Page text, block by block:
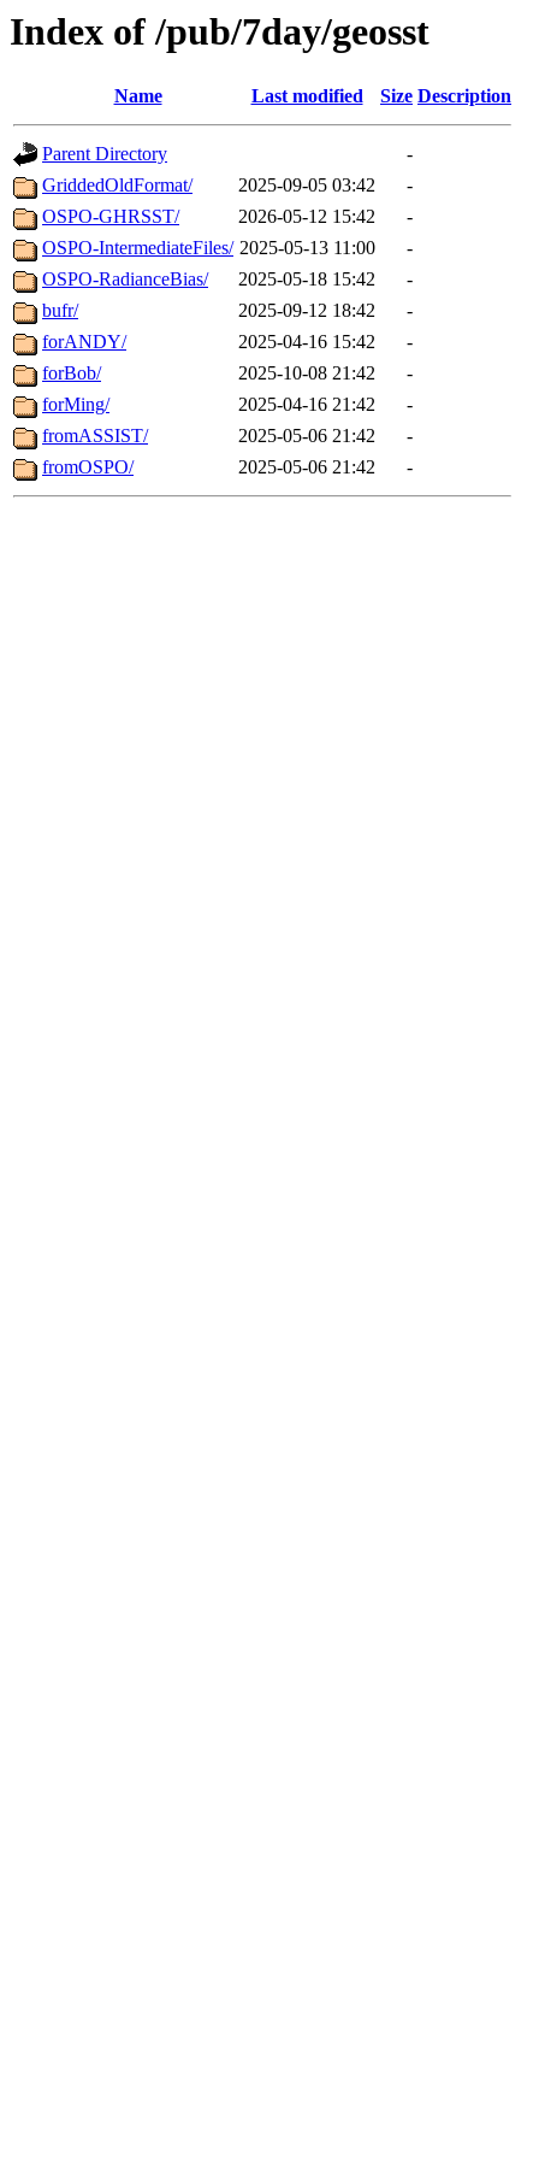
Index of /pub/7day/geosst
Name Last modified Size Description
Parent Directory
-
GriddedOldFormat/
2025-09-05 03:42
-
OSPO-GHRSST/
2026-05-12 15:42
-
OSPO-IntermediateFiles/ 2025-05-13 11:00
-
OSPO-RadianceBias/
2025-05-18 15:42
-
bufr/
2025-09-12 18:42
-
forANDY/
2025-04-16 15:42
-
forBob/
2025-10-08 21:42
-
forMing/
2025-04-16 21:42
-
fromASSIST/
2025-05-06 21:42
-
fromOSPO/
2025-05-06 21:42 -